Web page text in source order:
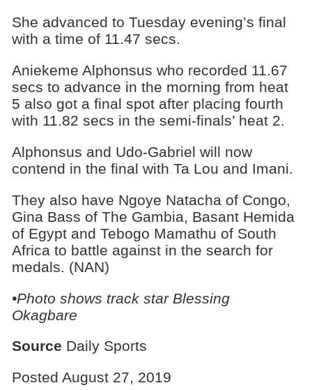
She advanced to Tuesday evening’s final
with a time of 11.47 secs.
Aniekeme Alphonsus who recorded 11.67
secs to advance in the morning from heat
5 also got a final spot after placing fourth
with 11.82 secs in the semi-finals’ heat 2.
Alphonsus and Udo-Gabriel will now
contend in the final with Ta Lou and Imani.
They also have Ngoye Natacha of Congo,
Gina Bass of The Gambia, Basant Hemida
of Egypt and Tebogo Mamathu of South
Africa to battle against in the search for
medals. (NAN)
•Photo shows track star Blessing
Okagbare
Source Daily Sports
Posted August 27, 2019